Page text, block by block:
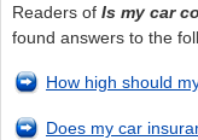
Readers of Is my car
found answers to the
How high should
Does my car